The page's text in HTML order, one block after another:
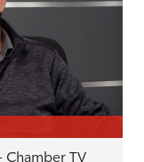
Chamber TV